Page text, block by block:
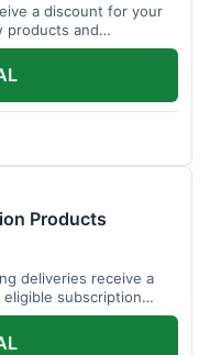
a discount for your
products and
Products
deliveries receive a
subscription